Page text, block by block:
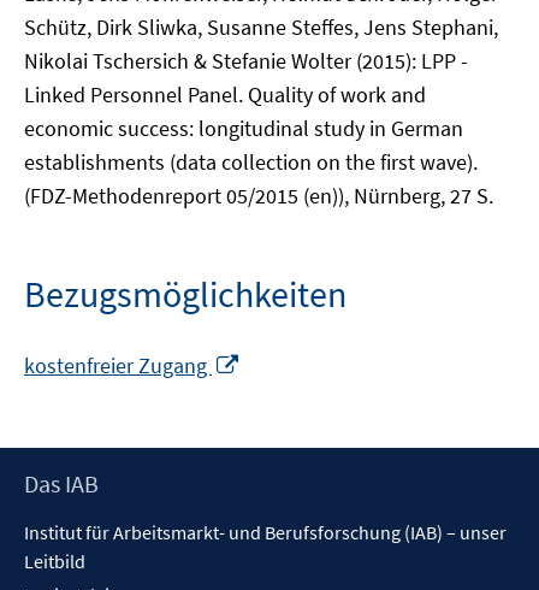
Schütz, Dirk Sliwka, Susanne Steffes, Jens Stephani,
Nikolai Tschersich & Stefanie Wolter (2015): LPP -
Linked Personnel Panel. Quality of work and
economic success: longitudinal study in German
establishments (data collection on the first wave).
(FDZ-Methodenreport 05/2015 (en)), Nürnberg, 27 S.
Bezugsmöglichkeiten
kostenfreier Zugang
öffnen
Footer
Das IAB
Institut für Arbeitsmarkt- und Berufsforschung (IAB) – unser
Leitbild